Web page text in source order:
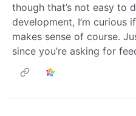
though that’s not easy to
development, I’m curious
makes sense of course.
since you’re asking for